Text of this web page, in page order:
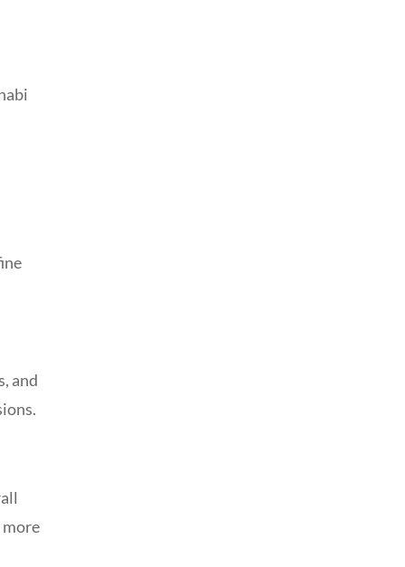
and
more